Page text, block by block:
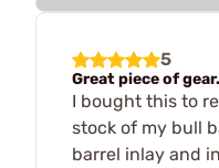
5
Great piece of gear.
I bought this to
stock of my bull
barrel inlay and